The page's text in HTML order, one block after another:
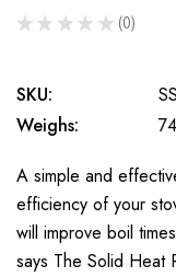
★ ★ ★ ★ ★ 0
0
SKU:
Weighs:
A simple and
efficiency of your
will improve boil
says The Solid Heat